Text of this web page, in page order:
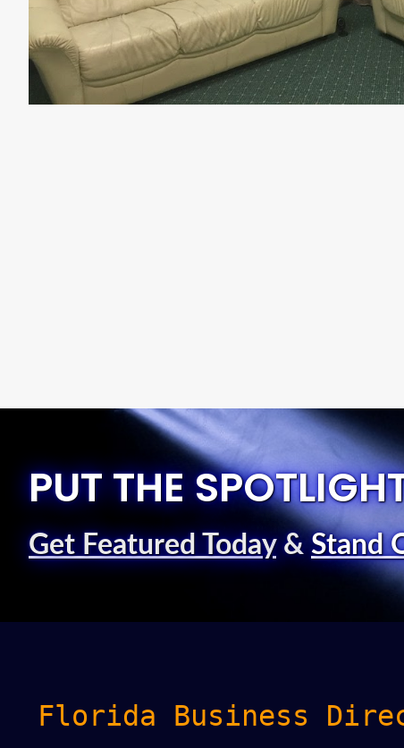
PUT THE
Get Featured Today& Stand
Florida Business